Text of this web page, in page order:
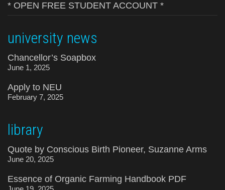
* OPEN FREE STUDENT ACCOUNT *
university news
Chancellor’s Soapbox
June 1, 2025
Apply to NEU
February 7, 2025
library
Quote by Conscious Birth Pioneer, Suzanne Arms
June 20, 2025
Essence of Organic Farming Handbook PDF